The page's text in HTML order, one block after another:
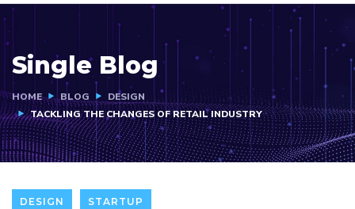
Single Blog
HOME BLOG
DESIGN
TACKLING THE CHANGES OF RETAIL INDUSTRY
DESIGN STARTUP